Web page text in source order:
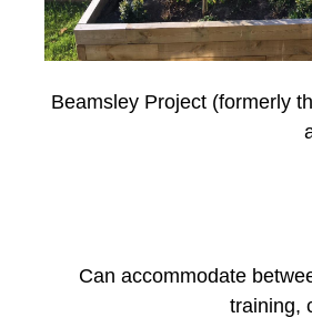
Beamsley Project (formerly
Can accommodate
training,